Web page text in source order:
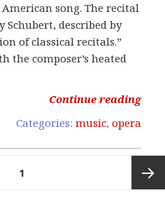
song. The recital
Schubert, described by
of classical recitals.”
the composer’s heated
Continue reading
Categories: music, opera
1